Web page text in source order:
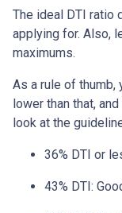
The ideal DTI ratio
applying for. Also,
maximums.
As a rule of thumb,
lower than that,
look at the
36% DTI or
43% DTI: